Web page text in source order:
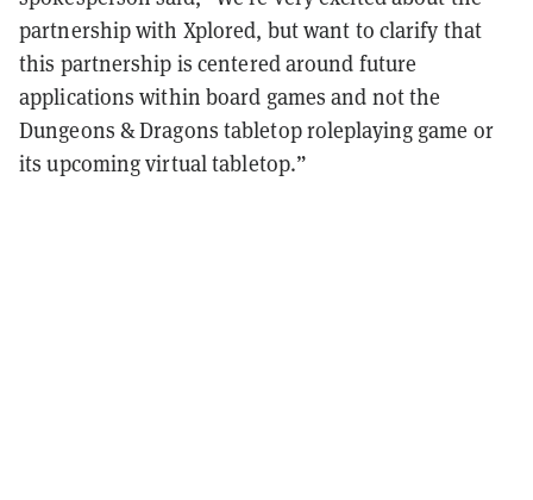
partnership with Xplored, but want to clarify that
this partnership is centered around future
applications within board games and not the
Dungeons & Dragons tabletop roleplaying game or
its upcoming virtual tabletop.”